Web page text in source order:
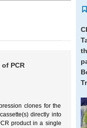
PCR
clones for the
directly into
product in a single